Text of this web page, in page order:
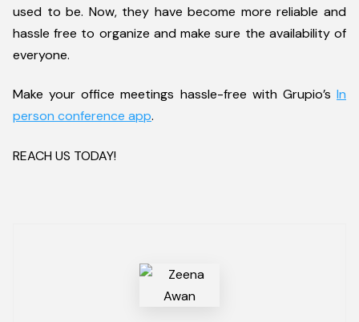
used to be. Now, they have become more reliable and
hassle free to organize and make sure the availability of
everyone.
Make your office meetings hassle-free with Grupio’s In
person conference app.
REACH US TODAY!